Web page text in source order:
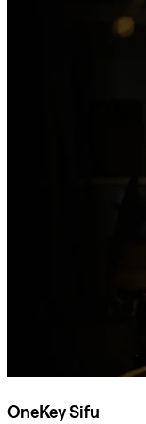
OneKey Sifu